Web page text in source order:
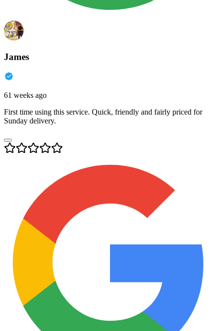
James
61 weeks ago
First time using this service. Quick, friendly and fairly priced for
Sunday delivery.